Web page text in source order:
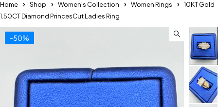
Home Shop Women's Collection Women Rings
10KT Gold
1.50CT Diamond PrincesCut Ladies Ring
-50%